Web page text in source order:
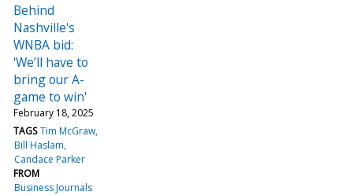
Behind
Nashville's
WNBA bid:
'We’ll have to
bring our A-
game to win'
February 18, 2025
TAGS Tim McGraw
Bill Haslam
Candace Parker
FROM
Business Journals